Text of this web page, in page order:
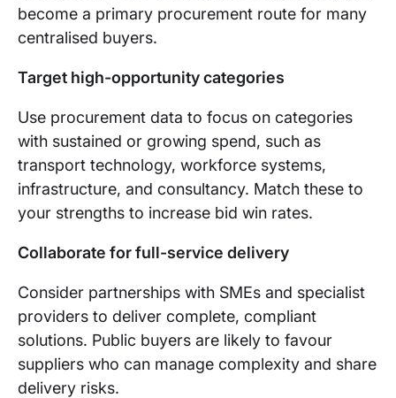
become a primary procurement route for many
centralised buyers.
Target high-opportunity categories
Use procurement data to focus on categories
with sustained or growing spend, such as
transport technology, workforce systems,
infrastructure, and consultancy. Match these to
your strengths to increase bid win rates.
Collaborate for full-service delivery
Consider partnerships with SMEs and specialist
providers to deliver complete, compliant
solutions. Public buyers are likely to favour
suppliers who can manage complexity and share
delivery risks.